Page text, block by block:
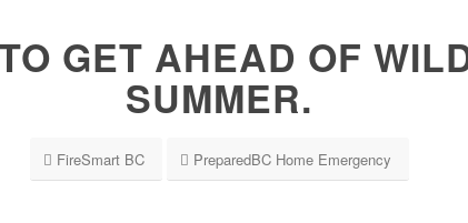
GET AHEAD OF
SUMMER.
FireSmart BC PreparedBC Home Emergency